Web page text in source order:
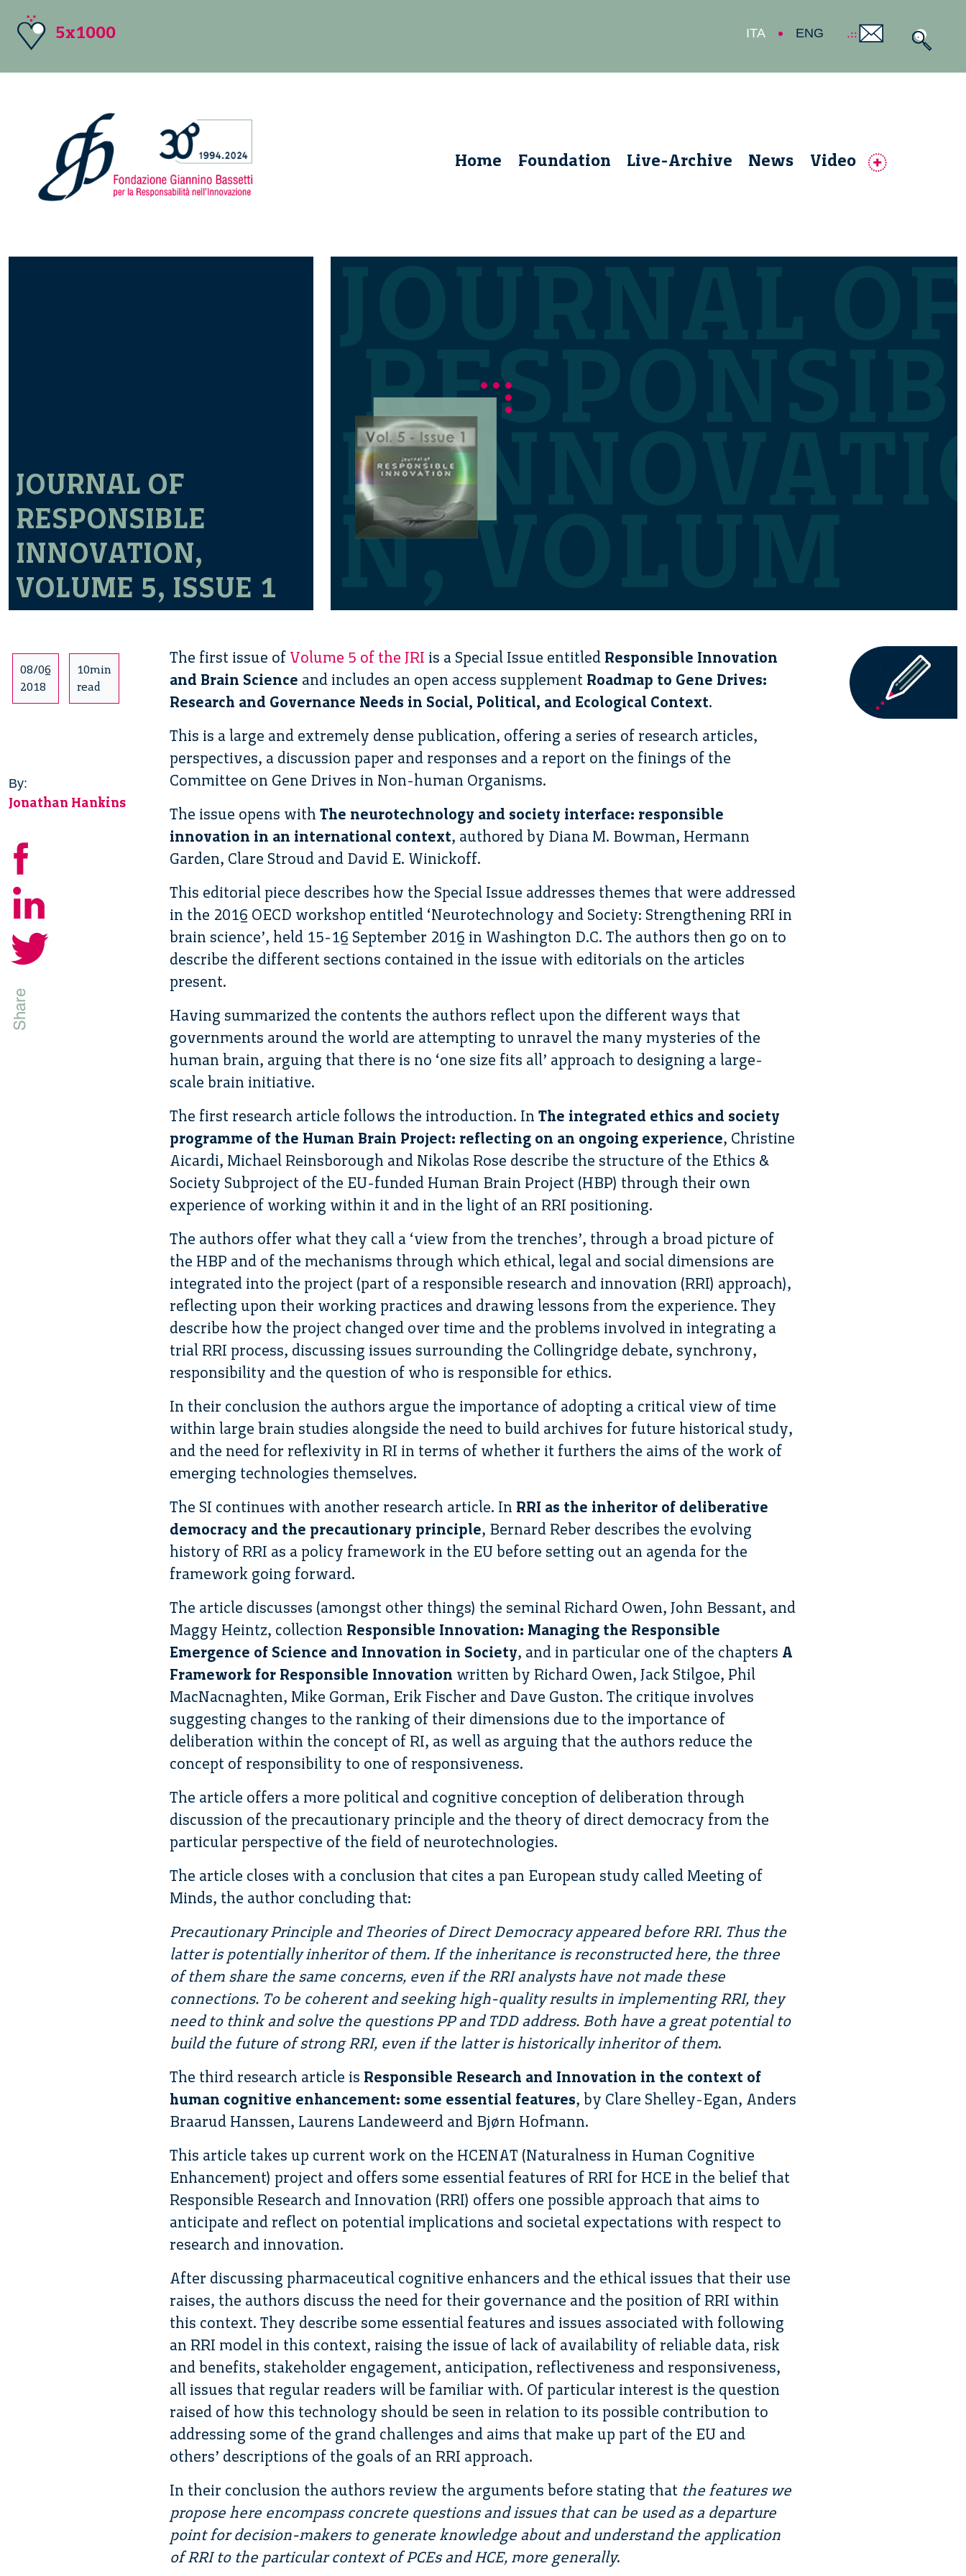
5x1000 ITA ENG
Home Foundation Live-Archive News Video
JOURNAL OF
RESPONSIBLE
INNOVATION,
VOLUME 5, ISSUE 1
08/06
2018
10min
read
By:
Jonathan Hankins
The first issue of Volume 5 of the JRI is a Special Issue entitled Responsible Innovation
and Brain Science and includes an open access supplement Roadmap to Gene Drives:
Research and Governance Needs in Social, Political, and Ecological Context.
This is a large and extremely dense publication, offering a series of research articles,
perspectives, a discussion paper and responses and a report on the finings of the
Committee on Gene Drives in Non-human Organisms.
The issue opens with The neurotechnology and society interface: responsible
innovation in an international context, authored by Diana M. Bowman, Hermann
Garden, Clare Stroud and David E. Winickoff.
This editorial piece describes how the Special Issue addresses themes that were addressed
in the 2016 OECD workshop entitled ‘Neurotechnology and Society: Strengthening RRI in
brain science’, held 15-16 September 2016 in Washington D.C. The authors then go on to
describe the different sections contained in the issue with editorials on the articles
present.
Having summarized the contents the authors reflect upon the different ways that
governments around the world are attempting to unravel the many mysteries of the
human brain, arguing that there is no ‘one size fits all’ approach to designing a large-
scale brain initiative.
The first research article follows the introduction. In The integrated ethics and society
programme of the Human Brain Project: reflecting on an ongoing experience, Christine
Aicardi, Michael Reinsborough and Nikolas Rose describe the structure of the Ethics &
Society Subproject of the EU-funded Human Brain Project (HBP) through their own
experience of working within it and in the light of an RRI positioning.
The authors offer what they call a ‘view from the trenches’, through a broad picture of
the HBP and of the mechanisms through which ethical, legal and social dimensions are
integrated into the project (part of a responsible research and innovation (RRI) approach),
reflecting upon their working practices and drawing lessons from the experience. They
describe how the project changed over time and the problems involved in integrating a
trial RRI process, discussing issues surrounding the Collingridge debate, synchrony,
responsibility and the question of who is responsible for ethics.
In their conclusion the authors argue the importance of adopting a critical view of time
within large brain studies alongside the need to build archives for future historical study,
and the need for reflexivity in RI in terms of whether it furthers the aims of the work of
emerging technologies themselves.
The SI continues with another research article. In RRI as the inheritor of deliberative
democracy and the precautionary principle, Bernard Reber describes the evolving
history of RRI as a policy framework in the EU before setting out an agenda for the
framework going forward.
The article discusses (amongst other things) the seminal Richard Owen, John Bessant, and
Maggy Heintz, collection Responsible Innovation: Managing the Responsible
Emergence of Science and Innovation in Society, and in particular one of the chapters A
Framework for Responsible Innovation written by Richard Owen, Jack Stilgoe, Phil
MacNacnaghten, Mike Gorman, Erik Fischer and Dave Guston. The critique involves
suggesting changes to the ranking of their dimensions due to the importance of
deliberation within the concept of RI, as well as arguing that the authors reduce the
concept of responsibility to one of responsiveness.
The article offers a more political and cognitive conception of deliberation through
discussion of the precautionary principle and the theory of direct democracy from the
particular perspective of the field of neurotechnologies.
The article closes with a conclusion that cites a pan European study called Meeting of
Minds, the author concluding that:
Precautionary Principle and Theories of Direct Democracy appeared before RRI. Thus the
latter is potentially inheritor of them. If the inheritance is reconstructed here, the three
of them share the same concerns, even if the RRI analysts have not made these
connections. To be coherent and seeking high-quality results in implementing RRI, they
need to think and solve the questions PP and TDD address. Both have a great potential to
build the future of strong RRI, even if the latter is historically inheritor of them.
The third research article is Responsible Research and Innovation in the context of
human cognitive enhancement: some essential features, by Clare Shelley-Egan, Anders
Braarud Hanssen, Laurens Landeweerd and Bjørn Hofmann.
This article takes up current work on the HCENAT (Naturalness in Human Cognitive
Enhancement) project and offers some essential features of RRI for HCE in the belief that
Responsible Research and Innovation (RRI) offers one possible approach that aims to
anticipate and reflect on potential implications and societal expectations with respect to
research and innovation.
After discussing pharmaceutical cognitive enhancers and the ethical issues that their use
raises, the authors discuss the need for their governance and the position of RRI within
this context. They describe some essential features and issues associated with following
an RRI model in this context, raising the issue of lack of availability of reliable data, risk
and benefits, stakeholder engagement, anticipation, reflectiveness and responsiveness,
all issues that regular readers will be familiar with. Of particular interest is the question
raised of how this technology should be seen in relation to its possible contribution to
addressing some of the grand challenges and aims that make up part of the EU and
others’ descriptions of the goals of an RRI approach.
In their conclusion the authors review the arguments before stating that the features we
propose here encompass concrete questions and issues that can be used as a departure
point for decision-makers to generate knowledge about and understand the application
of RRI to the particular context of PCEs and HCE, more generally.